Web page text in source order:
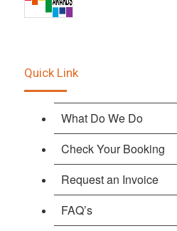
Quick Link
What Do We Do
Check Your Booking
Request an Invoice
FAQ’s